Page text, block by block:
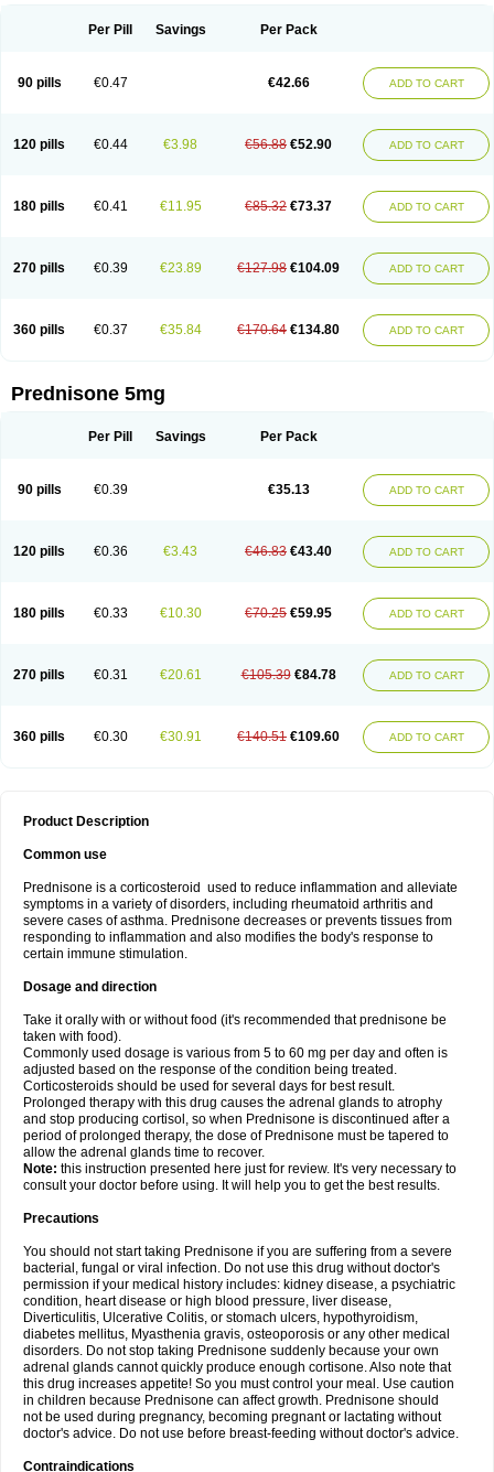
Per Pill Savings Per Pack
90 pills €0.47 €42.66 ADD TO CART
120 pills €0.44 €3.98 €56.88 €52.90 ADD TO CART
180 pills €0.41 €11.95 €85.32 €73.37 ADD TO CART
270 pills €0.39 €23.89 €127.98 €104.09 ADD TO CART
360 pills €0.37 €35.84 €170.64 €134.80 ADD TO CART
Prednisone 5mg
Per Pill Savings Per Pack
90 pills €0.39 €35.13 ADD TO CART
120 pills €0.36 €3.43 €46.83 €43.40 ADD TO CART
180 pills €0.33 €10.30 €70.25 €59.95 ADD TO CART
270 pills €0.31 €20.61 €105.39 €84.78 ADD TO CART
360 pills €0.30 €30.91 €140.51 €109.60 ADD TO CART
Product Description
Common use
Prednisone is a corticosteroid used to reduce inflammation and alleviate
symptoms in a variety of disorders, including rheumatoid arthritis and
severe cases of asthma. Prednisone decreases or prevents tissues from
responding to inflammation and also modifies the body's response to
certain immune stimulation.
Dosage and direction
Take it orally with or without food (it's recommended that prednisone be
taken with food).
Commonly used dosage is various from 5 to 60 mg per day and often is
adjusted based on the response of the condition being treated.
Corticosteroids should be used for several days for best result.
Prolonged therapy with this drug causes the adrenal glands to atrophy
and stop producing cortisol, so when Prednisone is discontinued after a
period of prolonged therapy, the dose of Prednisone must be tapered to
allow the adrenal glands time to recover.
Note: this instruction presented here just for review. It's very necessary to
consult your doctor before using. It will help you to get the best results.
Precautions
You should not start taking Prednisone if you are suffering from a severe
bacterial, fungal or viral infection. Do not use this drug without doctor's
permission if your medical history includes: kidney disease, a psychiatric
condition, heart disease or high blood pressure, liver disease,
Diverticulitis, Ulcerative Colitis, or stomach ulcers, hypothyroidism,
diabetes mellitus, Myasthenia gravis, osteoporosis or any other medical
disorders. Do not stop taking Prednisone suddenly because your own
adrenal glands cannot quickly produce enough cortisone. Also note that
this drug increases appetite! So you must control your meal. Use caution
in children because Prednisone can affect growth. Prednisone should
not be used during pregnancy, becoming pregnant or lactating without
doctor's advice. Do not use before breast-feeding without doctor's advice.
Contraindications